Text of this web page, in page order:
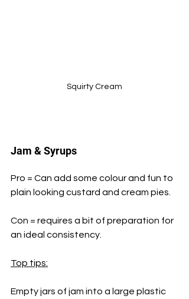
Squirty Cream
Jam & Syrups
Pro = Can add some colour and fun to
plain looking custard and cream pies.
Con = requires a bit of preparation for
an ideal consistency.
Top tips:
Empty jars of jam into a large plastic